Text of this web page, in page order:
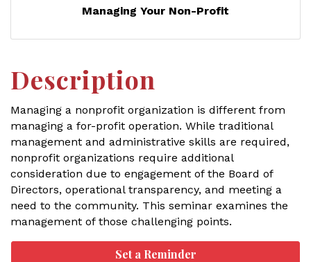
Managing Your Non-Profit
Description
Managing a nonprofit organization is different from
managing a for-profit operation. While traditional
management and administrative skills are required,
nonprofit organizations require additional
consideration due to engagement of the Board of
Directors, operational transparency, and meeting a
need to the community. This seminar examines the
management of those challenging points.
Set a Reminder